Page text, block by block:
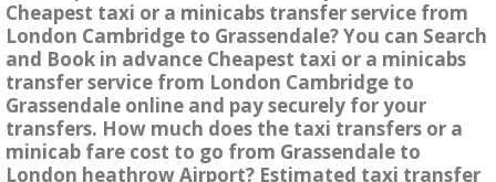
Cheapest taxi or a minicabs transfer service from
London Cambridge to Grassendale? You can Search
and Book in advance Cheapest taxi or a minicabs
transfer service from London Cambridge to
Grassendale online and pay securely for your
transfers. How much does the taxi transfers or a
minicab fare cost to go from Grassendale to
London heathrow Airport? Estimated taxi transfer